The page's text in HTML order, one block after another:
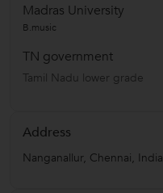
Madras University
B.music
TN government
Tamil Nadu lower grade
Address
Nanganallur, Chennai, India